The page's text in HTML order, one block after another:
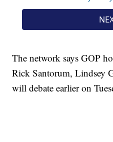
The network says GOP
Rick Santorum, Lindsey
will debate earlier on